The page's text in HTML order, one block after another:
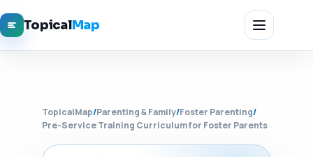
TopicalMap
TopicalMap/Parenting & Family/Foster Parenting/
Pre-Service Training Curriculum for Foster Parents